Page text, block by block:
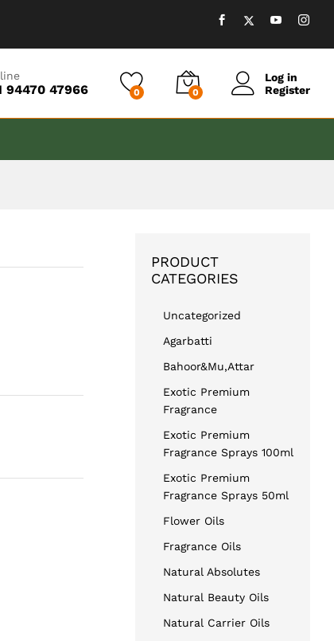
94470 47966 0 0
Log in
Register
PRODUCT
CATEGORIES
Uncategorized
Agarbatti
Bahoor&Mu,Attar
Exotic Premium
Fragrance
Exotic Premium
Fragrance Sprays 100ml
Exotic Premium
Fragrance Sprays 50ml
Flower Oils
Fragrance Oils
Natural Absolutes
Natural Beauty Oils
Natural Carrier Oils
Add to cart